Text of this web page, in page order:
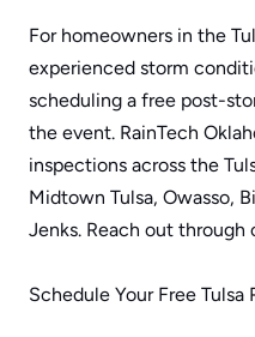
For homeowners in the
experienced storm
scheduling a free post-
the event. RainTech
Midtown Tulsa, Owasso,
Jenks. Reach out through
Schedule Your Free